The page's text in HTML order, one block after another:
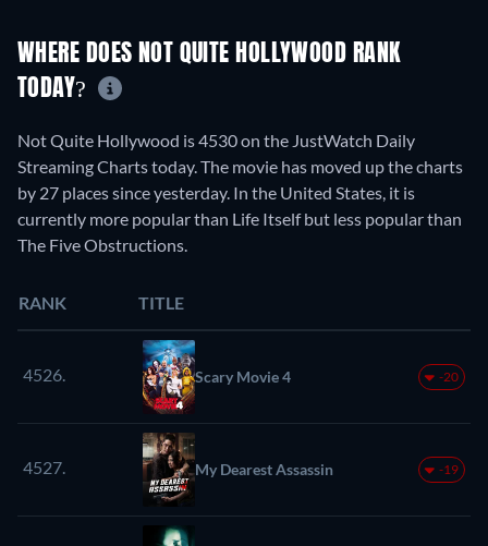
WHERE DOES NOT QUITE HOLLYWOOD RANK
TODAY?
Not Quite Hollywood is 4530 on the JustWatch Daily
Streaming Charts today. The movie has moved up the charts
by 27 places since yesterday. In the United States, it is
currently more popular than Life Itself but less popular than
The Five Obstructions.
RANK TITLE
4526. Scary Movie 4 -20
4527. My Dearest Assassin -19